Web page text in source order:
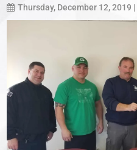
Thursday, December 12, 2019 |